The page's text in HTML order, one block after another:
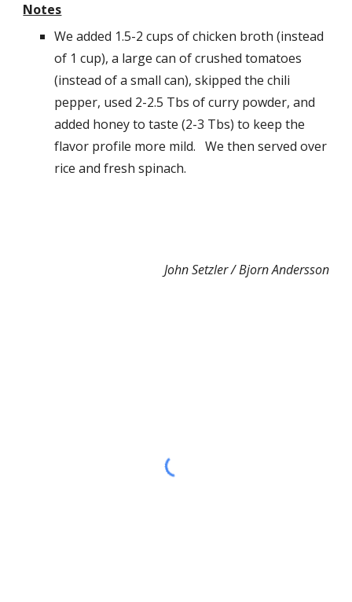
Notes
We added 1.5-2 cups of chicken broth (instead
of 1 cup), a large can of crushed tomatoes
(instead of a small can), skipped the chili
pepper, used 2-2.5 Tbs of curry powder, and
added honey to taste (2-3 Tbs) to keep the
flavor profile more mild.   We then served over
rice and fresh spinach.
John Setzler / Bjorn Andersson